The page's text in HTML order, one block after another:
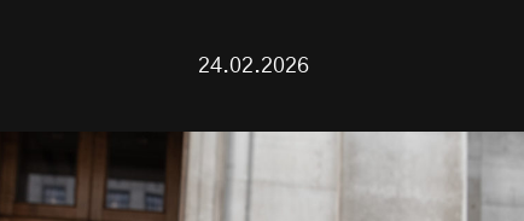
24.02.2026